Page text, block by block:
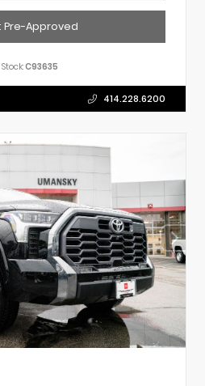
Approved
Stock:C93635
414.228.6200